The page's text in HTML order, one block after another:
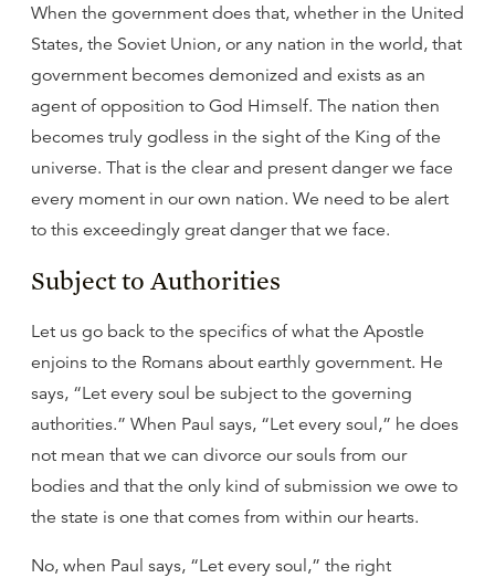
When the government does that, whether in the United
States, the Soviet Union, or any nation in the world, that
government becomes demonized and exists as an
agent of opposition to God Himself. The nation then
becomes truly godless in the sight of the King of the
universe. That is the clear and present danger we face
every moment in our own nation. We need to be alert
to this exceedingly great danger that we face.
Subject to Authorities
Let us go back to the specifics of what the Apostle
enjoins to the Romans about earthly government. He
says, “Let every soul be subject to the governing
authorities.” When Paul says, “Let every soul,” he does
not mean that we can divorce our souls from our
bodies and that the only kind of submission we owe to
the state is one that comes from within our hearts.
No, when Paul says, “Let every soul,” the right